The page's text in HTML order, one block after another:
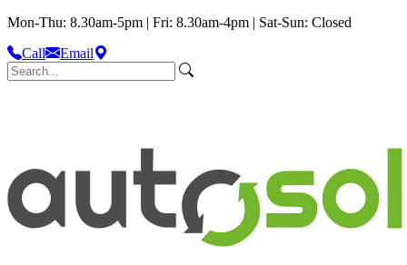
Mon-Thu: 8.30am-5pm | Fri: 8.30am-4pm | Sat-Sun: Closed
Call
Email